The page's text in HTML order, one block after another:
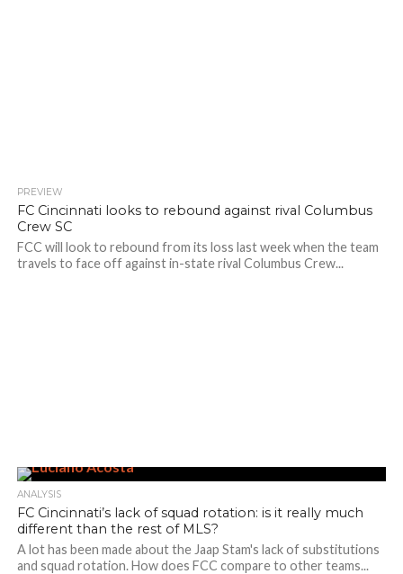
PREVIEW
FC Cincinnati looks to rebound against rival Columbus
Crew SC
FCC will look to rebound from its loss last week when the team
travels to face off against in-state rival Columbus Crew...
ANALYSIS
FC Cincinnati’s lack of squad rotation: is it really much
different than the rest of MLS?
A lot has been made about the Jaap Stam's lack of substitutions
and squad rotation. How does FCC compare to other teams...